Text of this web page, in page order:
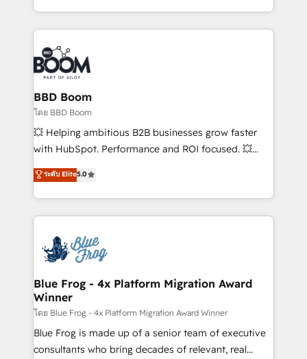
sales, and service hubs • Built-in flexibility for
by top brands such as Lenovo, Bluetooth,
International Sports Sciences Association, SXSW,
Notion, Soundcloud, American Nurses Association,
Randstad, Uber Freight, and HubSpot itself. We have
the largest technical consulting team of any HubSpot
partner and expertise across operational strategy,
business-first process building, system integration,
custom development, and extensibility. When you
work with Aptitude 8, you get a team – not an
development, and project management. We have
100% US-based, FTE team members. We offer
migrations from other platforms, systems
integration, extensibility, custom development, and
BBD Boom
โดย BBD Boom
💥 Helping ambitious B2B businesses grow faster
with HubSpot. Performance and ROI focused. 💥
BBD Boom is the HubSpot partner that can help you
to HubSpot Better. We work with your teams to
solve all your HubSpot challenges and improve user
adoption, sales process and marketing results.
the first time 🔧 Designing and optimising your
HubSpot set-up for better results 🌐 Website design
and build using HubSpot 🔌 Integrating HubSpot
with other systems 🎓 Training your teams to be
HubSpot pros 📊 Lead generation services using
HubSpot Why us? - SIX HubSpot Accreditations -
awarded by HubSpot after a rigorous process for
ระดับ Elite5.0
Blue Frog - 4x Platform Migration Award
Winner
โดย Blue Frog - 4x Platform Migration Award Winner
Blue Frog is made up of a senior team of executive
consultants who bring decades of relevant, real